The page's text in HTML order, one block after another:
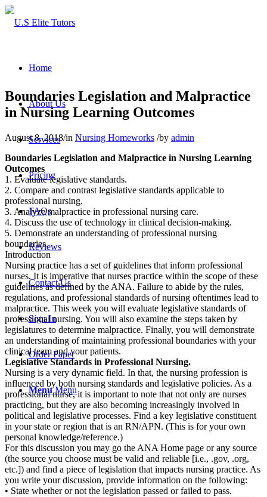
Home
About Us
Services
Pricing
FAQs
Reviews
Contact Us
Sign In
Order Paper
Menu Menu
Boundaries Legislation and Malpractice
in Nursing Learning Outcomes
August 8, 2018/in Nursing Homeworks /by admin
Boundaries Legislation and Malpractice in Nursing Learning
Outcomes
1. Evaluate legislative standards.
2. Compare and contrast legislative standards applicable to
professional nursing.
3. Analyze malpractice in professional nursing care.
4. Discuss the use of technology in clinical decision-making.
5. Demonstrate an understanding of professional nursing
boundaries.
Introduction
Nursing practice has a set of guidelines that inform professional
nurses. It is imperative that nurses practice within the scope of these
guidelines as defined by the ANA. Failure to abide by the rules,
regulations, and professional standards of nursing oftentimes lead to
malpractice. This week you will evaluate legislative standards of
professional nursing. You will also examine the steps taken by
legislatures to determine malpractice. Finally, you will demonstrate
an understanding of maintaining professional boundaries with your
clinical team and your patients.
Legislative Standards in Professional Nursing.
Nursing is a very dynamic field. In that, the nursing profession is
influenced by both nursing standards and legislative policies. As a
professional nurse, it is important to note that not only are nurses
practicing, but they are also becoming increasingly involved in
political and legislative processes. Find a key legislative constituent
in your state or region that is an RN/APN. (This is for your own
personal knowledge/reference.)
For this discussion you may go the ANA Home page or any source
(the source you choose must be valid and reliable [i.e., .gov, .org,
etc.]) and find a piece of legislation that impacts nursing practice. As
you write your discussion, provide information on the following:
• State whether or not the legislation passed or failed to pass.